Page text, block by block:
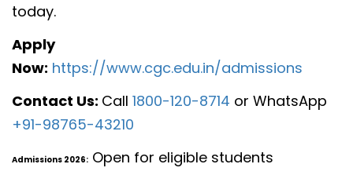
today.
Apply
Now: https://www.cgc.edu.in/admissions
Contact Us: Call 1800-120-8714 or WhatsApp
+91-98765-43210
Admissions 2026: Open for eligible students